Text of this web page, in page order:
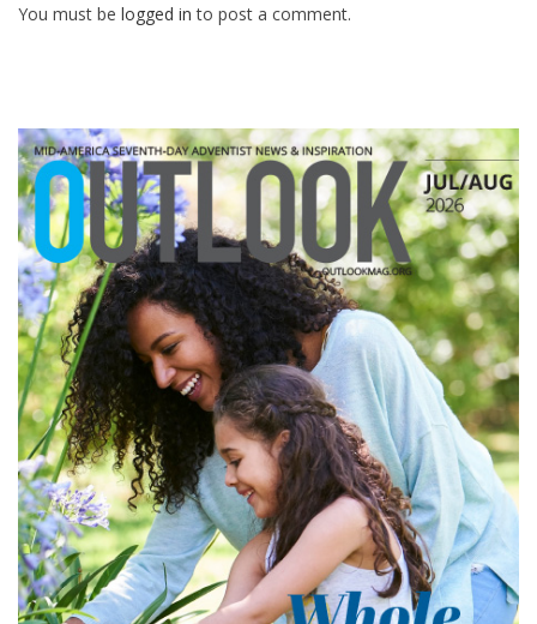
You must be logged in to post a comment.